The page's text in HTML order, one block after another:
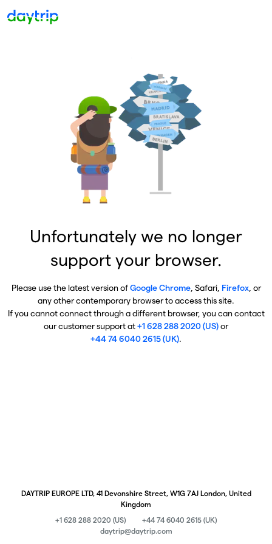
Unfortunately we no longer
support your browser.
Please use the latest version ofGoogle Chrome, Safari, Firefox, or
any other contemporary browser to access this site.
If you cannot connect through a different browser, you can contact
our customer support at+1 628 288 2020 (US)or
+44 74 6040 2615 (UK).
DAYTRIP EUROPE LTD, 41 Devonshire Street, W1G 7AJ London, United
Kingdom
+1 628 288 2020 (US)
+44 74 6040 2615 (UK)
daytrip@daytrip.com